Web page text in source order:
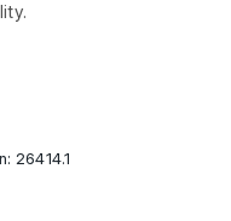
26414.1